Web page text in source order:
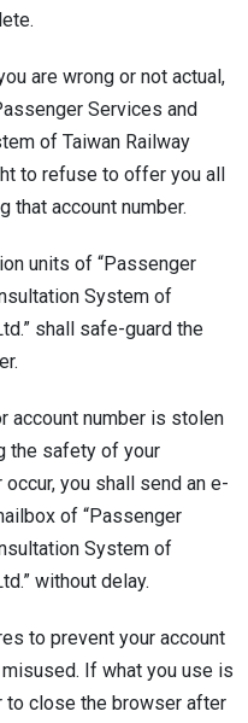
are wrong or not actual,
Services and
of Taiwan Railway
to refuse to offer you all
that account number.
units of “Passenger
System of
shall safe-guard the
account number is stolen
the safety of your
you shall send an e-
of “Passenger
System of
without delay.
to prevent your account
If what you use is
to close the browser after